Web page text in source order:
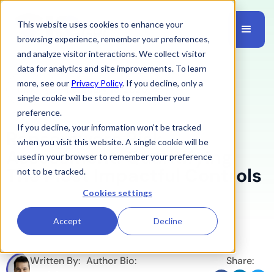
This website uses cookies to enhance your
browsing experience, remember your preferences,
and analyze visitor interactions. We collect visitor
data for analytics and site improvements. To learn
more, see our Privacy Policy. If you decline, only a
single cookie will be stored to remember your
preference.
If you decline, your information won’t be tracked
when you visit this website. A single cookie will be
used in your browser to remember your preference
not to be tracked.
Cookies settings
Accept Decline
Risk February 16, 2026
Ransomware Risk
Assessment: Quantifying
The Most Impactful Controls
Written By: Author Bio: Share: